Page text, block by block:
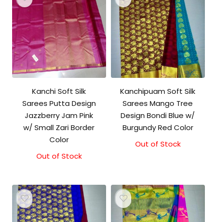
Kanchi Soft Silk
Sarees Putta Design
Jazzberry Jam Pink
w/ Small Zari Border
Color
Out of Stock
Kanchipuam Soft Silk
Sarees Mango Tree
Design Bondi Blue w/
Burgundy Red Color
Out of Stock